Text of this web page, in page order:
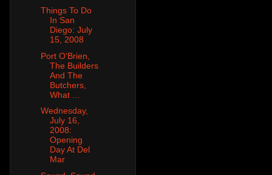
Things To Do
In San
Diego: July
15, 2008
Port O'Brien,
The Builders
And The
Butchers,
What ...
Wednesday,
July 16,
2008:
Opening
Day At Del
Mar